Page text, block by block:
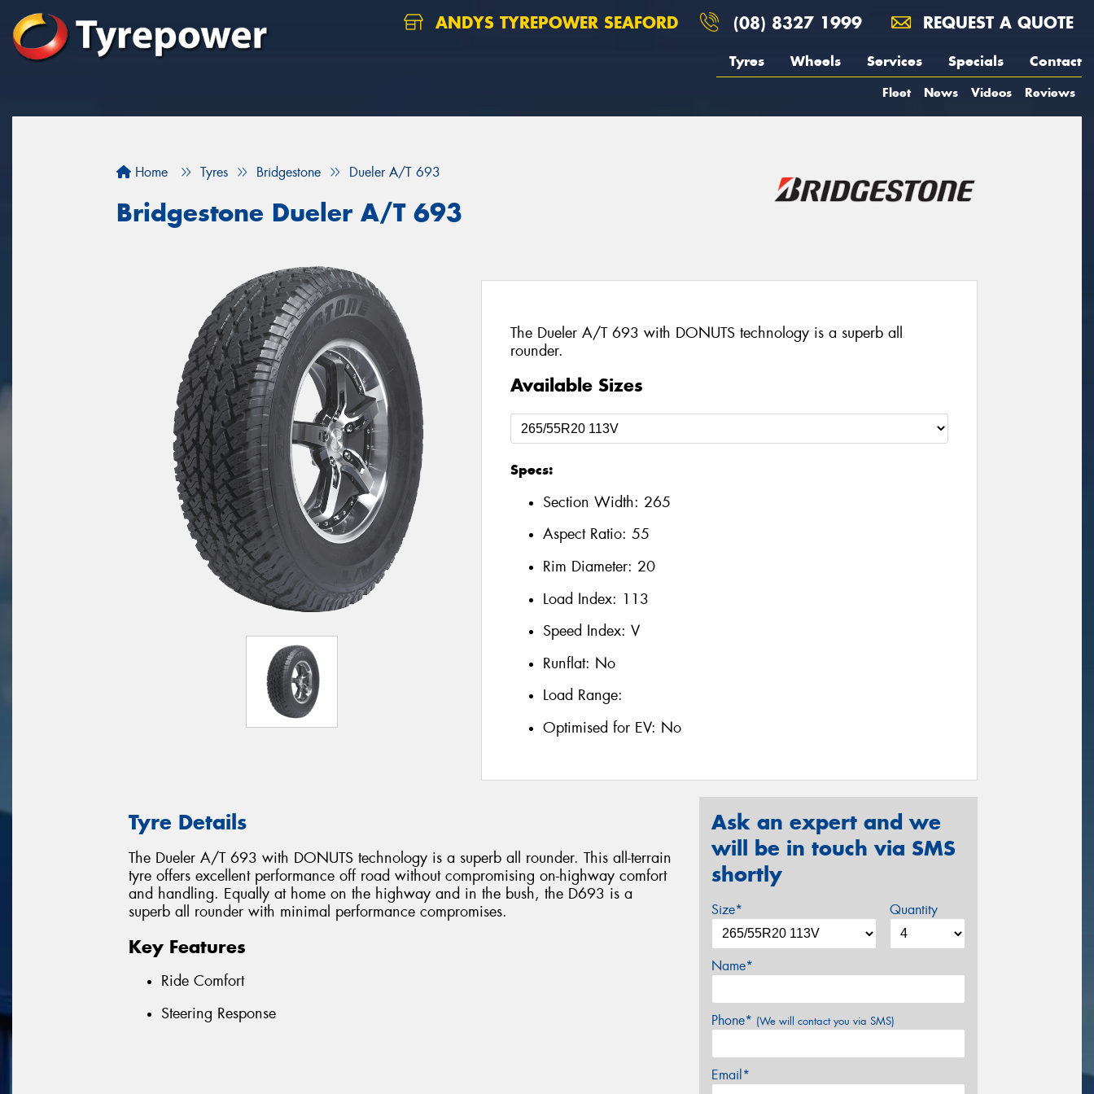
ANDYS TYREPOWER SEAFORD (08) 8327 1999 REQUEST A QUOTE
Tyres Wheels Services Specials Contact
Fleet News Videos Reviews
Home Tyres Bridgestone Dueler A/T 693
Bridgestone Dueler A/T 693
The Dueler A/T 693 with DONUTS technology is a superb all
rounder.
Available Sizes
Specs:
Section Width: 265
Aspect Ratio: 55
Rim Diameter: 20
Load Index: 113
Speed Index: V
Runflat: No
Load Range:
Optimised for EV: No
Tyre Details
The Dueler A/T 693 with DONUTS technology is a superb all rounder. This all-terrain
tyre offers excellent performance off road without compromising on-highway comfort
and handling. Equally at home on the highway and in the bush, the D693 is a
superb all rounder with minimal performance compromises.
Key Features
Ride Comfort
Steering Response
Ask an expert and we
will be in touch via SMS
shortly
Size* Quantity
Name*
Phone* (We will contact you via SMS)
Email*